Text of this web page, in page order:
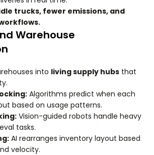
trucks, fewer emissions, and
Warehouse
into living supply hubs that
Algorithms predict when each
based on usage patterns.
Vision-guided robots handle heavy
tasks.
AI rearranges inventory layout based
velocity.